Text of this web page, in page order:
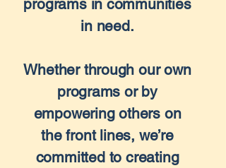
programs in communities
in need.
Whether through our own
programs or by
empowering others on
the front lines, we’re
committed to creating